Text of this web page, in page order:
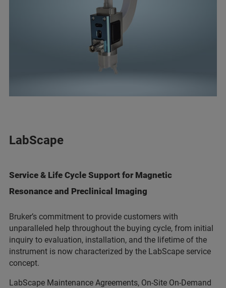
LabScape
Service & Life Cycle Support for Magnetic
Resonance and Preclinical Imaging
Bruker’s commitment to provide customers with
unparalleled help throughout the buying cycle, from initial
inquiry to evaluation, installation, and the lifetime of the
instrument is now characterized by the LabScape service
concept.
LabScape Maintenance Agreements, On-Site On-Demand